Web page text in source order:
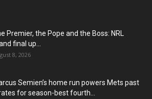
Premier, the Pope and the Boss: NRL
final up...
8, 2026
Semien’s home run powers Mets past
for season-best fourth...